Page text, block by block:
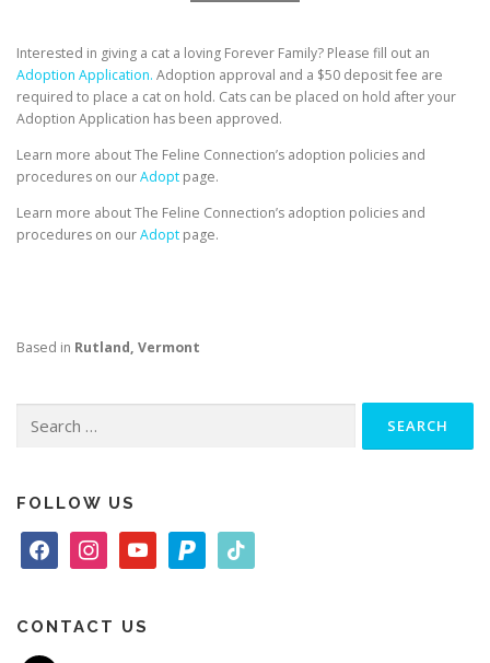
Interested in giving a cat a loving Forever Family? Please fill out an
Adoption Application. Adoption approval and a $50 deposit fee are
required to place a cat on hold. Cats can be placed on hold after your
Adoption Application has been approved.
Learn more about The Feline Connection’s adoption policies and
procedures on ourAdopt page.
Learn more about The Feline Connection’s adoption policies and
procedures on ourAdopt page.
Based in Rutland, Vermont
for:
FOLLOW US
a
e
n
t
o
t
a
i
CONTACT US